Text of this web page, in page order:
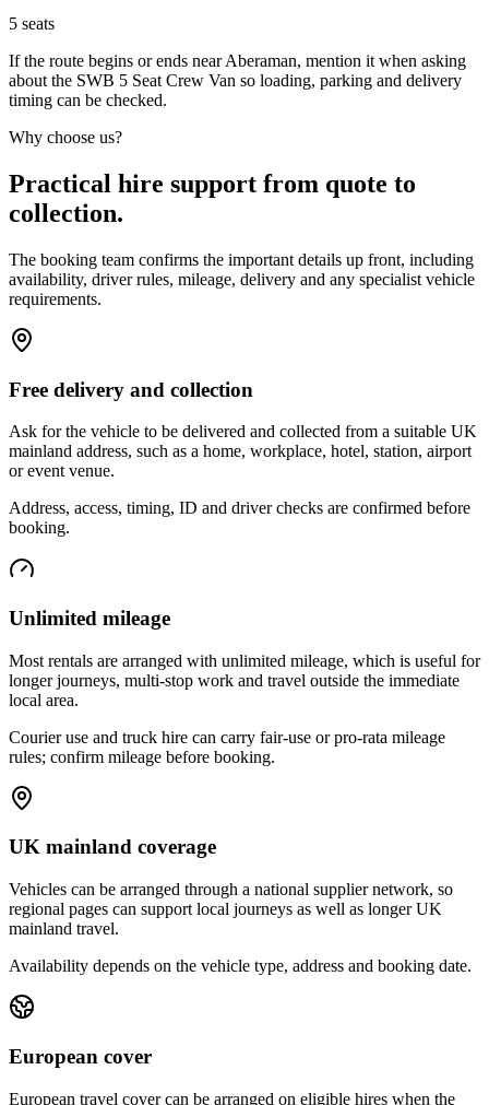
5 seats
If the route begins or ends near Aberaman, mention it when asking
about the SWB 5 Seat Crew Van so loading, parking and delivery
timing can be checked.
Why choose us?
Practical hire support from quote to
collection.
The booking team confirms the important details up front, including
availability, driver rules, mileage, delivery and any specialist vehicle
requirements.
Free delivery and collection
Ask for the vehicle to be delivered and collected from a suitable UK
mainland address, such as a home, workplace, hotel, station, airport
or event venue.
Address, access, timing, ID and driver checks are confirmed before
booking.
Unlimited mileage
Most rentals are arranged with unlimited mileage, which is useful for
longer journeys, multi-stop work and travel outside the immediate
local area.
Courier use and truck hire can carry fair-use or pro-rata mileage
rules; confirm mileage before booking.
UK mainland coverage
Vehicles can be arranged through a national supplier network, so
regional pages can support local journeys as well as longer UK
mainland travel.
Availability depends on the vehicle type, address and booking date.
European cover
European travel cover can be arranged on eligible hires when the